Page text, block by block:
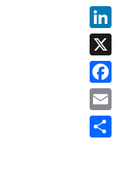
X
Email